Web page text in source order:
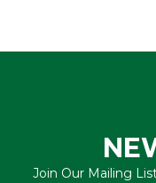
Join Our Mailing